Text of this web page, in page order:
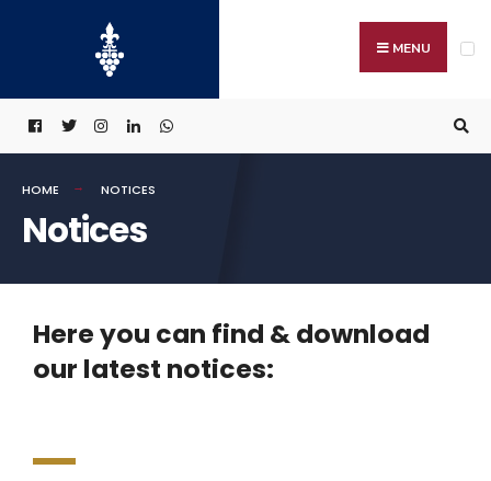
MENU
HOME NOTICES
Notices
Here you can find & download
our latest notices: